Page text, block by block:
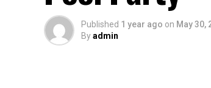
Published 1 year ago on May 30,
Byadmin